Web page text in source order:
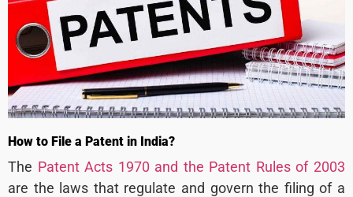
How to File a Patent in India?
The Patent Acts 1970 and the Patent Rules of 2003
are the laws that regulate and govern the filing of a